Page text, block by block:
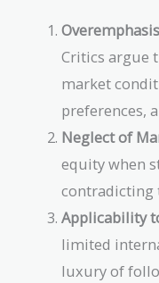
Critics argue
market
preferences,
Neglect of
equity when
contradicting
Applicability
limited
luxury of